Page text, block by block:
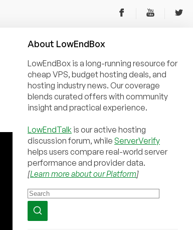
About LowEndBox
LowEndBox is a long-running resource for
cheap VPS, budget hosting deals, and
hosting industry news. Our coverage
blends curated offers with community
insight and practical experience.
LowEndTalk is our active hosting
discussion forum, while ServerVerify
helps users compare real-world server
performance and provider data.
[Learn more about our Platform]